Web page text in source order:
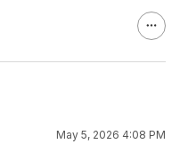
May 5, 2026 4:08 PM